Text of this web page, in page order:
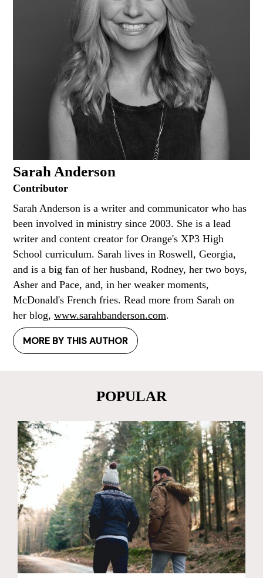
Sarah Anderson
Contributor
Sarah Anderson is a writer and communicator who has
been involved in ministry since 2003. She is a lead
writer and content creator for Orange's XP3 High
School curriculum. Sarah lives in Roswell, Georgia,
and is a big fan of her husband, Rodney, her two boys,
Asher and Pace, and, in her weaker moments,
McDonald's French fries. Read more from Sarah on
her blog, www.sarahbanderson.com.
MORE BY THIS AUTHOR
POPULAR